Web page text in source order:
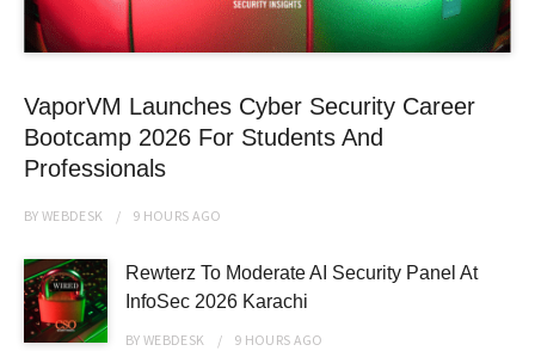
VaporVM Launches Cyber Security Career
Bootcamp 2026 For Students And
Professionals
BYWEBDESK 9 HOURS AGO
Rewterz To Moderate AI Security Panel At
InfoSec 2026 Karachi
BYWEBDESK 9 HOURS AGO